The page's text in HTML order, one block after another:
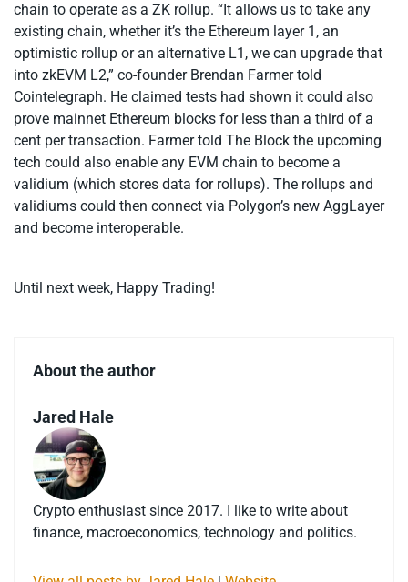
chain to operate as a ZK rollup. “It allows us to take any
existing chain, whether it’s the Ethereum layer 1, an
optimistic rollup or an alternative L1, we can upgrade that
into zkEVM L2,” co-founder Brendan Farmer told
Cointelegraph. He claimed tests had shown it could also
prove mainnet Ethereum blocks for less than a third of a
cent per transaction. Farmer told The Block the upcoming
tech could also enable any EVM chain to become a
validium (which stores data for rollups). The rollups and
validiums could then connect via Polygon’s new AggLayer
and become interoperable.
Until next week, Happy Trading!
About the author
Jared Hale
Crypto enthusiast since 2017. I like to write about
finance, macroeconomics, technology and politics.